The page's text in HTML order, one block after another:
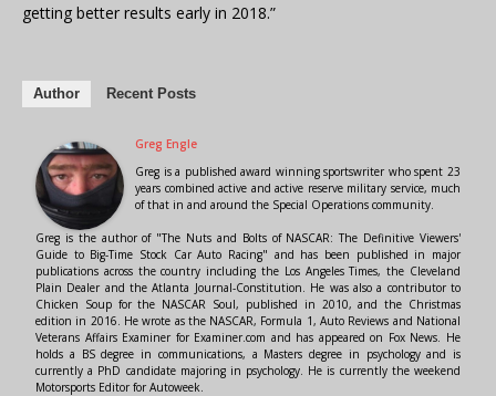
getting better results early in 2018.”
Author Recent Posts
Greg Engle
Greg is a published award winning sportswriter who spent 23
years combined active and active reserve military service, much
of that in and around the Special Operations community.
Greg is the author of "The Nuts and Bolts of NASCAR: The Definitive Viewers'
Guide to Big-Time Stock Car Auto Racing" and has been published in major
publications across the country including the Los Angeles Times, the Cleveland
Plain Dealer and the Atlanta Journal-Constitution. He was also a contributor to
Chicken Soup for the NASCAR Soul, published in 2010, and the Christmas
edition in 2016. He wrote as the NASCAR, Formula 1, Auto Reviews and National
Veterans Affairs Examiner for Examiner.com and has appeared on Fox News. He
holds a BS degree in communications, a Masters degree in psychology and is
currently a PhD candidate majoring in psychology. He is currently the weekend
Motorsports Editor for Autoweek.